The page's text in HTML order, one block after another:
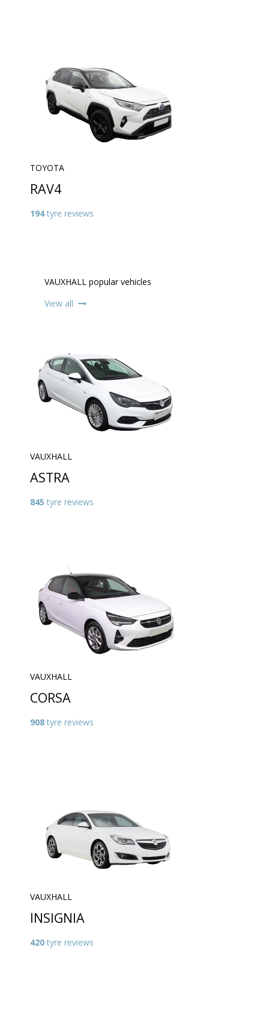
TOYOTA
RAV4
194tyre reviews
VAUXHALL popular vehicles
View all
VAUXHALL
ASTRA
845 tyre reviews
VAUXHALL
CORSA
908 tyre reviews
VAUXHALL
INSIGNIA
420 tyre reviews